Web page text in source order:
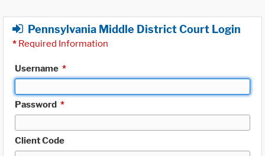
Pennsylvania Middle District Court Login
* Required Information
Username *
Password *
Client Code